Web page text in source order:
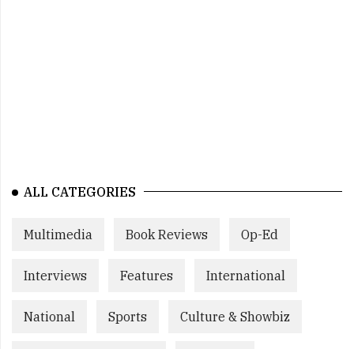
ALL CATEGORIES
Multimedia Book Reviews Op-Ed
Interviews Features International
National Sports Culture & Showbiz